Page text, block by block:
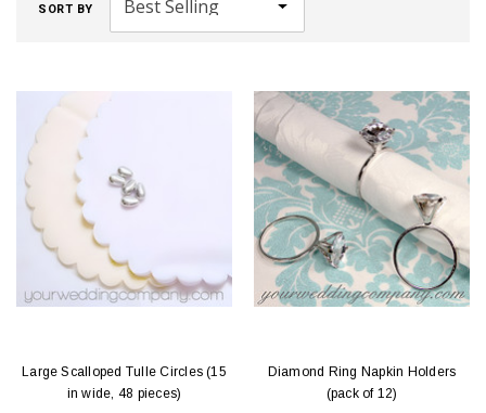
SORT BY
Large Scalloped Tulle Circles (15
in wide, 48 pieces)
Diamond Ring Napkin Holders
(pack of 12)